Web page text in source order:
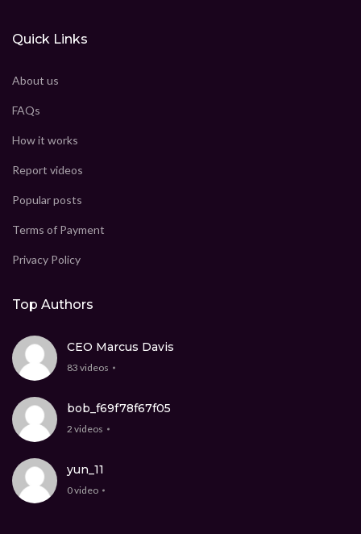
Quick Links
About us
FAQs
How it works
Report videos
Popular posts
Terms of Payment
Privacy Policy
Top Authors
CEO Marcus Davis
83 videos
bob_f69f78f67f05
2 videos
yun_11
0 video